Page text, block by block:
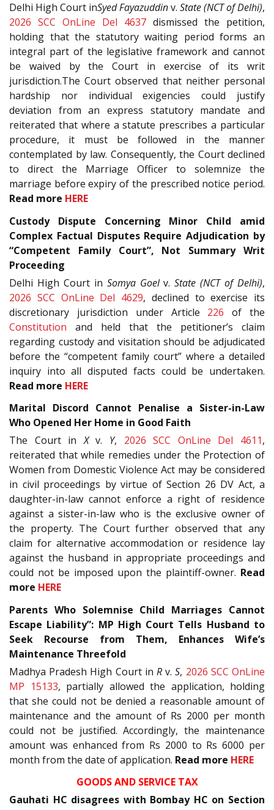
Delhi High Court inSyed Fayazuddinv. State (NCT of Delhi),
2026 SCC OnLine Del 4637 dismissed the petition,
holding that the statutory waiting period forms an
integral part of the legislative framework and cannot
be waived by the Court in exercise of its writ
jurisdiction.The Court observed that neither personal
hardship nor individual exigencies could justify
deviation from an express statutory mandate and
reiterated that where a statute prescribes a particular
procedure, it must be followed in the manner
contemplated by law. Consequently, the Court declined
to direct the Marriage Officer to solemnize the
marriage before expiry of the prescribed notice period.
Read more HERE
Custody Dispute Concerning Minor Child amid
Complex Factual Disputes Require Adjudication by
“Competent Family Court”, Not Summary Writ
Proceeding
Delhi High Court in Somya Goelv.State (NCT of Delhi),
2026 SCC OnLine Del 4629, declined to exercise its
discretionary jurisdiction under Article 226 of the
Constitution and held that the petitioner’s claim
regarding custody and visitation should be adjudicated
before the “competent family court” where a detailed
inquiry into all disputed facts could be undertaken.
Read more HERE
Marital Discord Cannot Penalise a Sister-in-Law
Who Opened Her Home in Good Faith
The Court inXv. Y, 2026 SCC OnLine Del 4611,
reiterated that while remedies under the Protection of
Women from Domestic Violence Act may be considered
in civil proceedings by virtue of Section 26 DV Act, a
daughter-in-law cannot enforce a right of residence
against a sister-in-law who is the exclusive owner of
the property. The Court further observed that any
claim for alternative accommodation or residence lay
against the husband in appropriate proceedings and
could not be imposed upon the plaintiff-owner. Read
more HERE
Parents Who Solemnise Child Marriages Cannot
Escape Liability”: MP High Court Tells Husband to
Seek Recourse from Them, Enhances Wife’s
Maintenance Threefold
Madhya Pradesh High Court in R v.S, 2026 SCC OnLine
MP 15133, partially allowed the application, holding
that she could not be denied a reasonable amount of
maintenance and the amount of Rs 2000 per month
could not be justified. Accordingly, the maintenance
amount was enhanced from Rs 2000 to Rs 6000 per
month from the date of application. Read more HERE
GOODS AND SERVICE TAX
Gauhati HC disagrees with Bombay HC on Section